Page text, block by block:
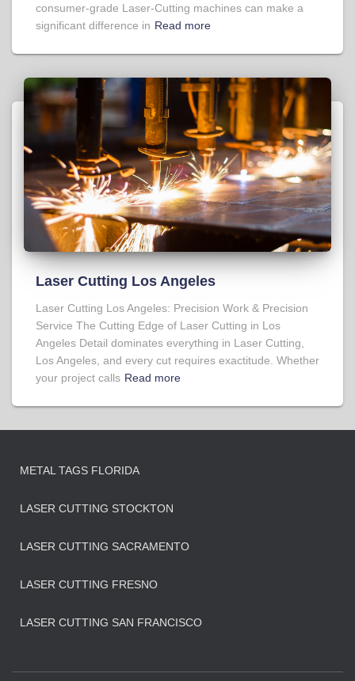
consumer-grade Laser-Cutting machines can make a
significant difference in Read more
Laser Cutting Los Angeles
Laser Cutting Los Angeles: Precision Work & Precision
Service The Cutting Edge of Laser Cutting in Los
Angeles Detail dominates everything in Laser Cutting,
Los Angeles, and every cut requires exactitude. Whether
your project calls Read more
METAL TAGS FLORIDA
LASER CUTTING STOCKTON
LASER CUTTING SACRAMENTO
LASER CUTTING FRESNO
LASER CUTTING SAN FRANCISCO